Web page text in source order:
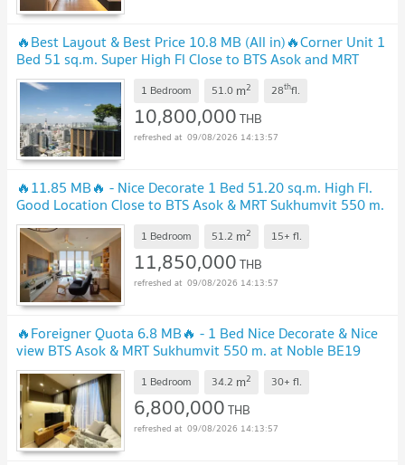
🔥Best Layout & Best Price 10.8 MB (All in)🔥Corner Unit 1
Bed 51 sq.m. Super High Fl Close to BTS Asok and MRT
Sukhumvit 550 m. at Noble BE19 Condo
1 Bedroom 51.0 m2 28thfl.
10,800,000THB
09/08/2026 14:13:57
🔥11.85 MB🔥 - Nice Decorate 1 Bed 51.20 sq.m. High Fl.
Good Location Close to BTS Asok & MRT Sukhumvit 550 m.
at Noble BE19 Condo / For Sale
1 Bedroom 51.2 m2 15+ fl.
11,850,000THB
09/08/2026 14:13:57
🔥Foreigner Quota 6.8 MB🔥 - 1 Bed Nice Decorate & Nice
view BTS Asok & MRT Sukhumvit 550 m. at Noble BE19
Condo / Condo For Sale
1 Bedroom 34.2 m2 30+ fl.
6,800,000THB
09/08/2026 14:13:57